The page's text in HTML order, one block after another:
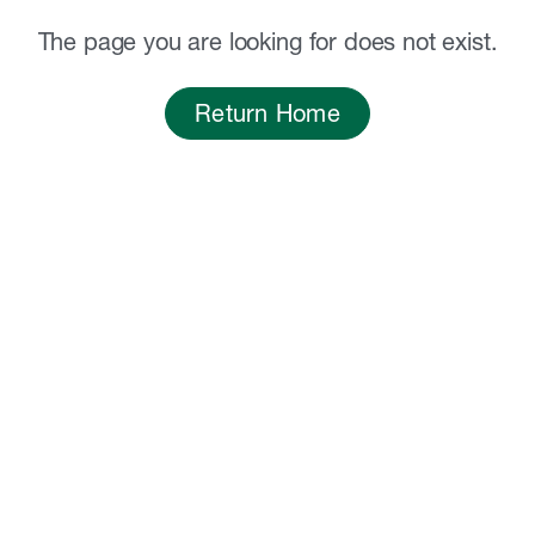
The page you are looking for does not exist.
Return Home